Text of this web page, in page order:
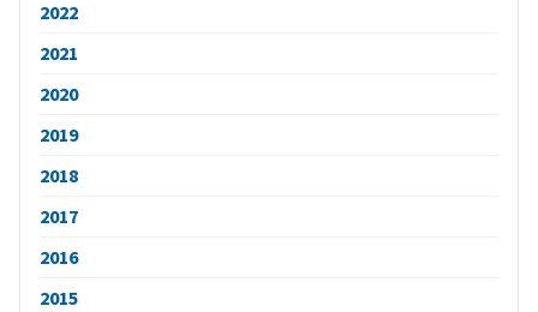
2022
2021
2020
2019
2018
2017
2016
2015